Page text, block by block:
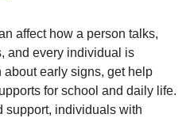
affect how a person talks,
and every individual is
early signs, get help
for school and daily life.
support, individuals with